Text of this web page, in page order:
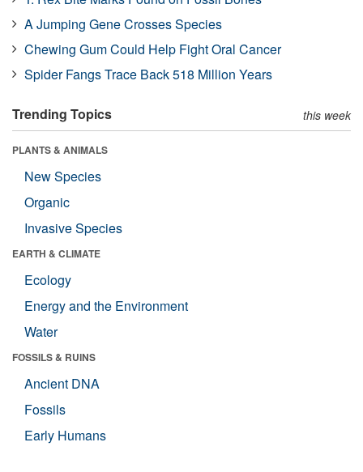
A Jumping Gene Crosses Species
Chewing Gum Could Help Fight Oral Cancer
Spider Fangs Trace Back 518 Million Years
Trending Topics this week
PLANTS & ANIMALS
New Species
Organic
Invasive Species
EARTH & CLIMATE
Ecology
Energy and the Environment
Water
FOSSILS & RUINS
Ancient DNA
Fossils
Early Humans